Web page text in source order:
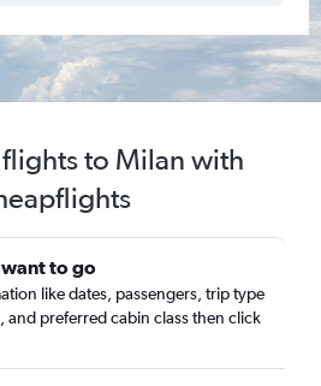
to Milan with
want to go
like dates, passengers, trip type
preferred cabin class then click